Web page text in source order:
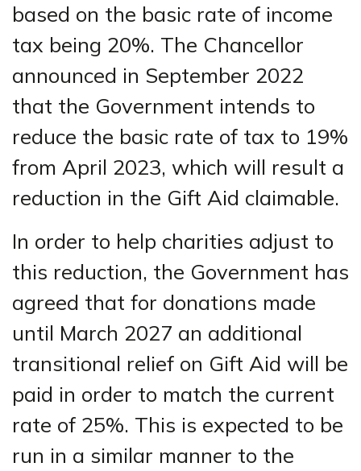
based on the basic rate of income
tax being 20%. The Chancellor
announced in September 2022
that the Government intends to
reduce the basic rate of tax to 19%
from April 2023, which will result a
reduction in the Gift Aid claimable.
In order to help charities adjust to
this reduction, the Government has
agreed that for donations made
until March 2027 an additional
transitional relief on Gift Aid will be
paid in order to match the current
rate of 25%. This is expected to be
run in a similar manner to the